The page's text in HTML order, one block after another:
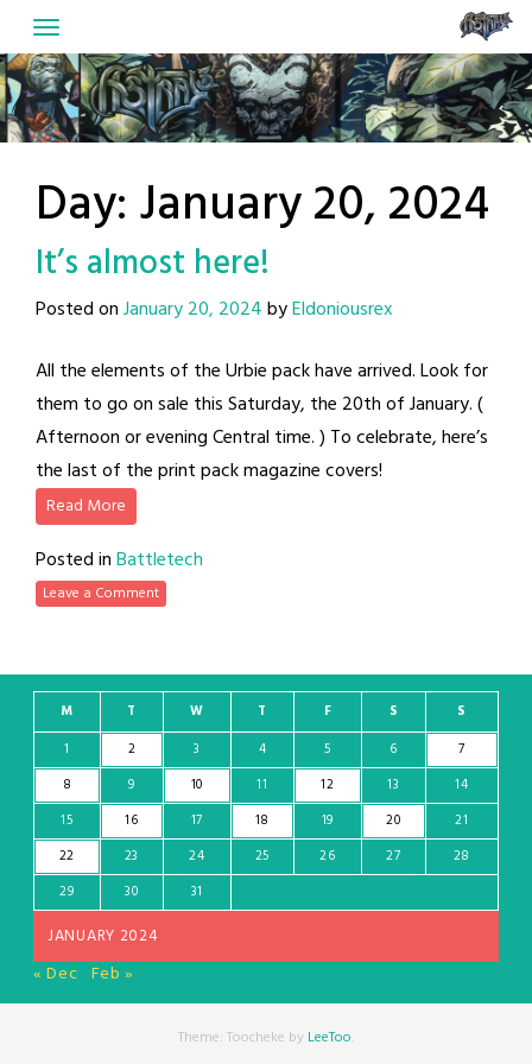
to
content
Day: January 20, 2024
It’s almost here!
Posted onJanuary 20, 2024byEldoniousrex
All the elements of the Urbie pack have arrived. Look for
them to go on sale this Saturday, the 20th of January. (
Afternoon or evening Central time. ) To celebrate, here’s
the last of the print pack magazine covers!
Read More
Posted inBattletech
Leave a Comment
JANUARY 2024
M T W T F S
S
1
2 3 4 5 6
7
8
9 10 11 12 13
14
15
16 17 18 19 20
21
22
23 24 25 26 27
28
29
30 31
« Dec Feb »
Theme: Toocheke by LeeToo